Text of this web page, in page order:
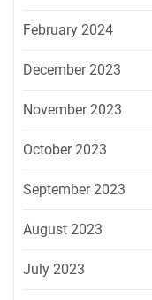
February 2024
December 2023
November 2023
October 2023
September 2023
August 2023
July 2023